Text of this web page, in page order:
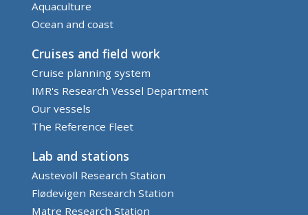
Aquaculture
Ocean and coast
Cruises and field work
Cruise planning system
IMR's Research Vessel Department
Our vessels
The Reference Fleet
Lab and stations
Austevoll Research Station
Flødevigen Research Station
Matre Research Station